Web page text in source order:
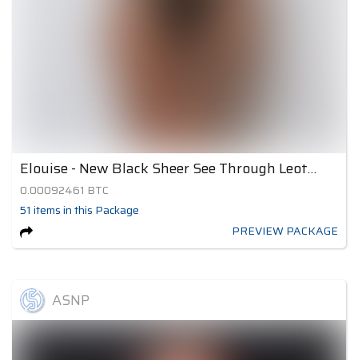
Elouise - New Black Sheer See Through Leotard 2
0.00092461 BTC
51 itemsin this Package
PREVIEW PACKAGE
ASNP